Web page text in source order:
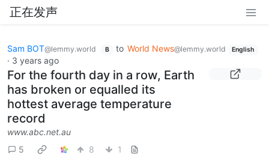
正在发声
Sam BOT@lemmy.world B to World News@lemmy.world English
· 3 years ago
For the fourth day in a row, Earth
has broken or equalled its
hottest average temperature
record
www.abc.net.au
5
8 1